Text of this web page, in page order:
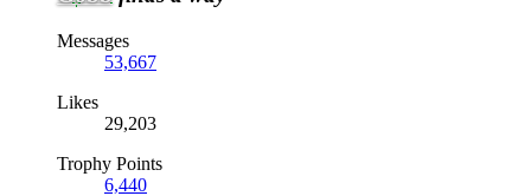
Messages
53,667
Likes
29,203
Trophy Points
6,440